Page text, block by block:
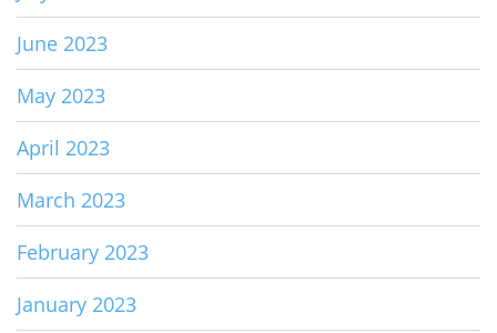
June 2023
May 2023
April 2023
March 2023
February 2023
January 2023